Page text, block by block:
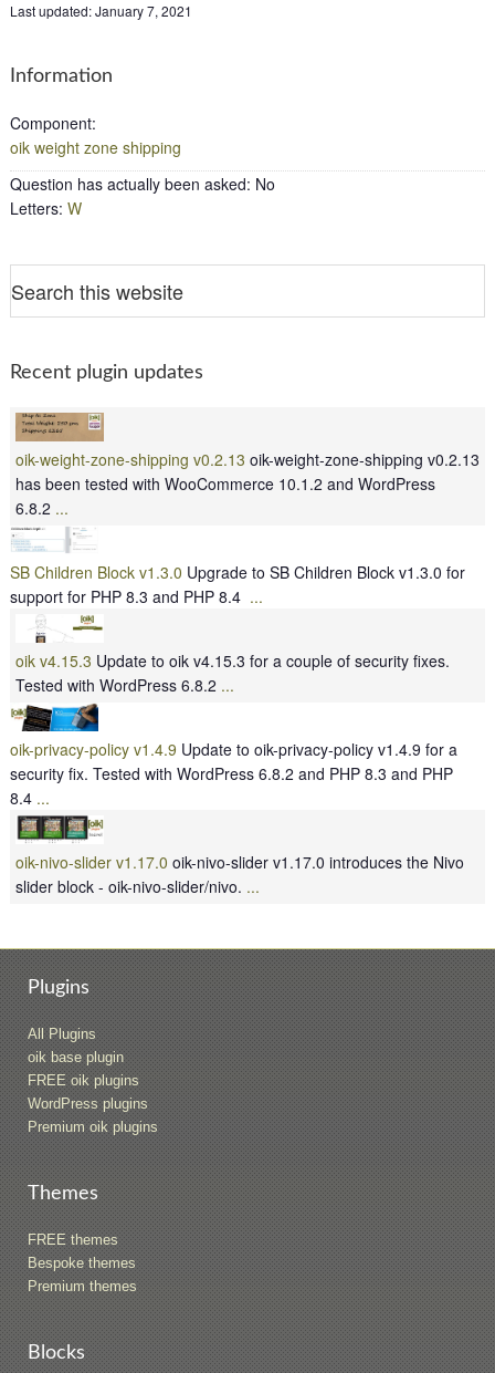
Last updated:January 7, 2021
Information
Component:
oik weight zone shipping
Question has actually been asked: No
Letters: W
Recent plugin updates
oik-weight-zone-shipping v0.2.13 oik-weight-zone-shipping v0.2.13
has been tested with WooCommerce 10.1.2 and WordPress
6.8.2 ...
SB Children Block v1.3.0 Upgrade to SB Children Block v1.3.0 for
support for PHP 8.3 and PHP 8.4 ...
oik v4.15.3 Update to oik v4.15.3 for a couple of security fixes.
Tested with WordPress 6.8.2 ...
oik-privacy-policy v1.4.9 Update to oik-privacy-policy v1.4.9 for a
security fix. Tested with WordPress 6.8.2 and PHP 8.3 and PHP
8.4 ...
oik-nivo-slider v1.17.0 oik-nivo-slider v1.17.0 introduces the Nivo
slider block - oik-nivo-slider/nivo. ...
Plugins
All Plugins
oik base plugin
FREE oik plugins
WordPress plugins
Premium oik plugins
Themes
FREE themes
Bespoke themes
Premium themes
Blocks